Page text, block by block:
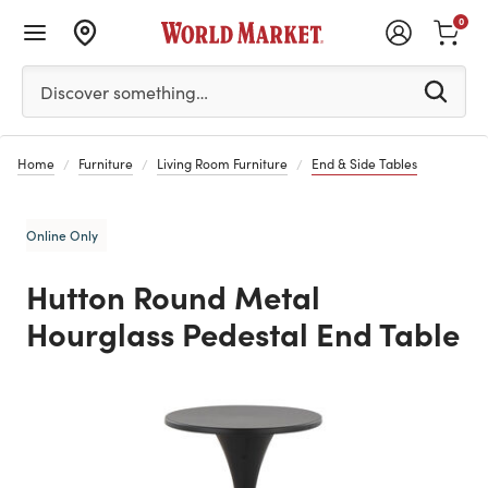
Please enter at least 3 characters to see search
Discover something…
0
Home Furniture Living Room Furniture End & Side Tables
Online Only
Hutton Round Metal
Hourglass Pedestal End Table